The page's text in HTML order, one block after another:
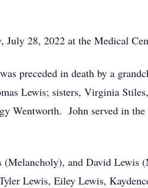
July 28, 2022 at the Medical
preceded in death by a
Lewis; sisters, Virginia
Wentworth. John served in
and David Lewis
Lewis, Eiley Lewis,